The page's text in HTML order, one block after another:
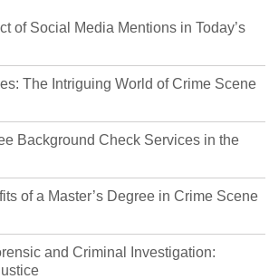
of Social Media Mentions in Today’s
The Intriguing World of Crime Scene
Background Check Services in the
of a Master’s Degree in Crime Scene
and Criminal Investigation: